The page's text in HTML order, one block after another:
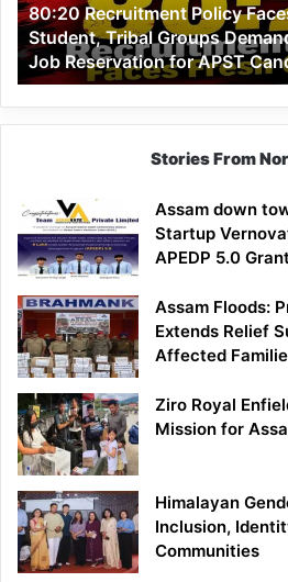
Student,
Tribal
Groups
Demand
100%
Government
APST
Candidates
80:20 Recruitment Policy
Student, Tribal Groups
Job Reservation for APST
Stories From
Assam down
Startup
APEDP 5.0
Assam Floods:
Extends Relief
Affected
Ziro Royal
Mission for
Himalayan
Inclusion,
Communities